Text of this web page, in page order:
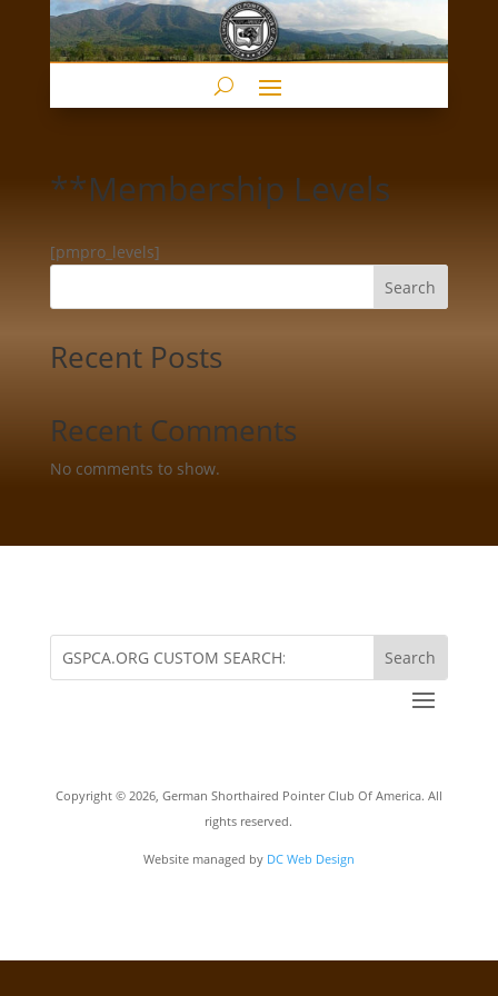
**Membership Levels
[pmpro_levels]
Search
Recent Posts
Recent Comments
No comments to show.
Copyright © 2026, German Shorthaired Pointer Club Of America. All
rights reserved.
Website managed by DC Web Design